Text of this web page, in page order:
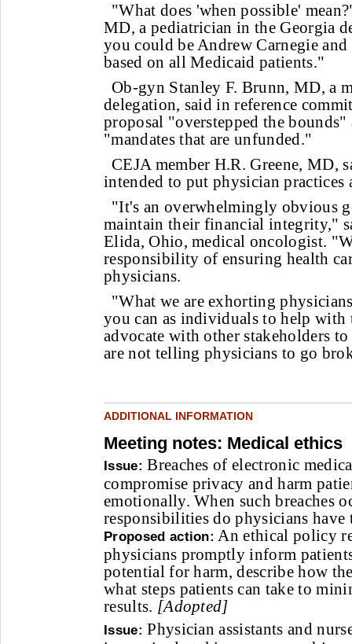
"What does 'when possible'
MD, a pediatrician in the Georgia
you could be Andrew Carnegie
based on all Medicaid patients."
Ob-gyn Stanley F. Brunn, MD, a
delegation, said in reference
proposal "overstepped the bounds"
"mandates that are unfunded."
CEJA member H.R. Greene, MD,
intended to put physician practices
"It's an overwhelmingly obvious
maintain their financial integrity,"
Elida, Ohio, medical oncologist.
responsibility of ensuring health
physicians.
"What we are exhorting
you can as individuals to help with
advocate with other stakeholders
are not telling physicians to go
ADDITIONAL INFORMATION
Meeting notes: Medical ethics
Issue: Breaches of electronic
compromise privacy and harm
emotionally. When such breaches
responsibilities do physicians have
Proposed action: An ethical policy
physicians promptly inform
potential for harm, describe how
what steps patients can take to
results. [Adopted]
Issue: Physician assistants and